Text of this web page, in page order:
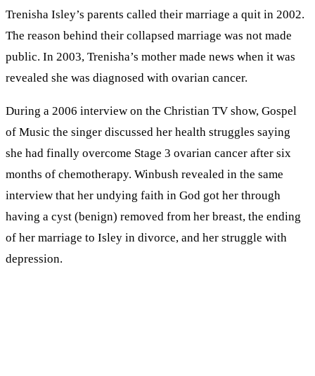
Trenisha Isley’s parents called their marriage a quit in 2002.
The reason behind their collapsed marriage was not made
public. In 2003, Trenisha’s mother made news when it was
revealed she was diagnosed with ovarian cancer.
During a 2006 interview on the Christian TV show, Gospel
of Music the singer discussed her health struggles saying
she had finally overcome Stage 3 ovarian cancer after six
months of chemotherapy. Winbush revealed in the same
interview that her undying faith in God got her through
having a cyst (benign) removed from her breast, the ending
of her marriage to Isley in divorce, and her struggle with
depression.